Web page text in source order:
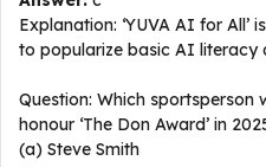
Explanation: ‘YUVA AI for All’
to popularize basic AI literacy
Question: Which sportsperson
honour ‘The Don Award’ in
(a) Steve Smith